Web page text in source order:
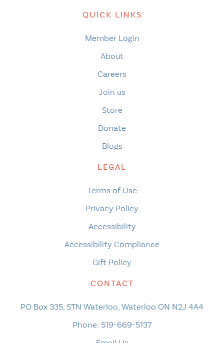
QUICK LINKS
Member Login
About
Careers
Join us
Store
Donate
Blogs
LEGAL
Terms of Use
Privacy Policy
Accessibility
Accessibility Compliance
Gift Policy
CONTACT
PO Box 335, STN Waterloo, Waterloo ON N2J 4A4
Phone: 519-669-5137